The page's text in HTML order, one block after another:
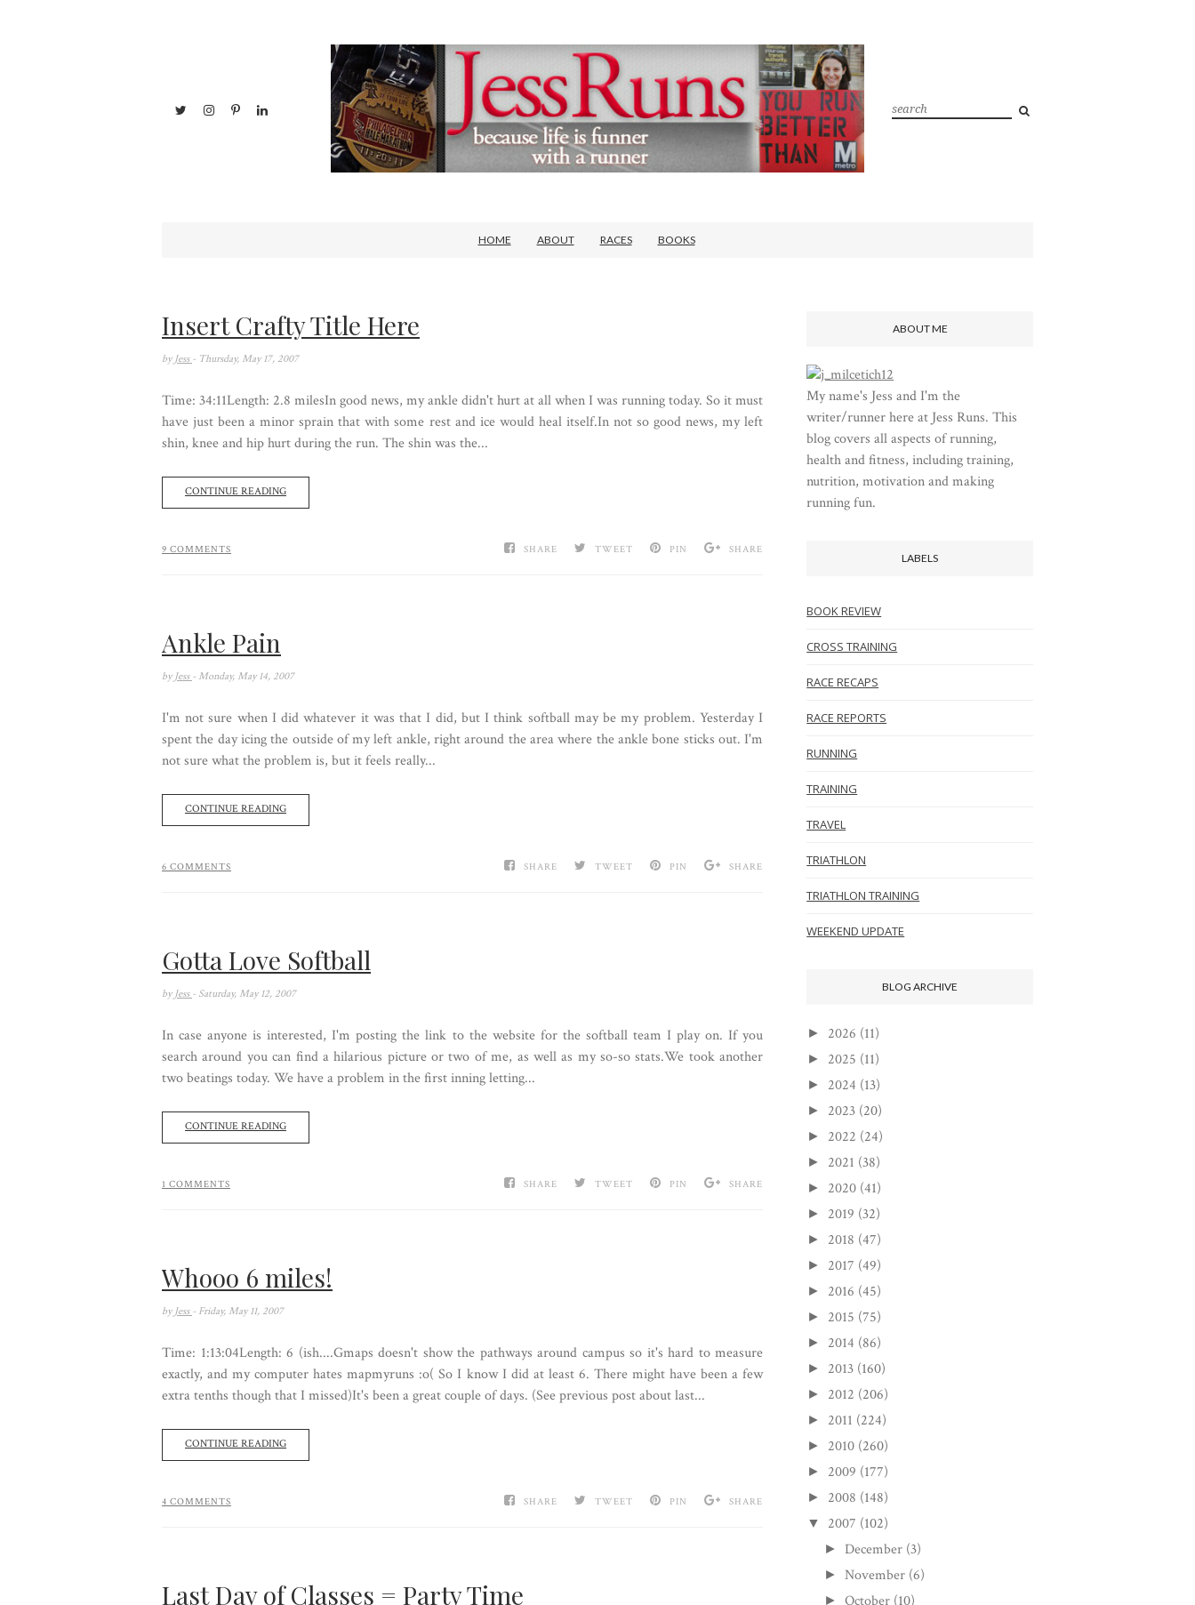
HOME ABOUT RACES BOOKS
Insert Crafty Title Here
by Jess - Thursday, May 17, 2007
Time: 34:11Length: 2.8 milesIn good news, my ankle didn't hurt at all when I was running today. So it must
have just been a minor sprain that with some rest and ice would heal itself.In not so good news, my left
shin, knee and hip hurt during the run. The shin was the...
CONTINUE READING
SHARE TWEET PIN SHARE
9 COMMENTS
Ankle Pain
by Jess - Monday, May 14, 2007
I'm not sure when I did whatever it was that I did, but I think softball may be my problem. Yesterday I
spent the day icing the outside of my left ankle, right around the area where the ankle bone sticks out. I'm
not sure what the problem is, but it feels really...
CONTINUE READING
SHARE TWEET PIN SHARE
6 COMMENTS
Gotta Love Softball
by Jess - Saturday, May 12, 2007
In case anyone is interested, I'm posting the link to the website for the softball team I play on. If you
search around you can find a hilarious picture or two of me, as well as my so-so stats.We took another
two beatings today. We have a problem in the first inning letting...
CONTINUE READING
SHARE TWEET PIN SHARE
1 COMMENTS
Whooo 6 miles!
by Jess - Friday, May 11, 2007
Time: 1:13:04Length: 6 (ish....Gmaps doesn't show the pathways around campus so it's hard to measure
exactly, and my computer hates mapmyruns :o( So I know I did at least 6. There might have been a few
extra tenths though that I missed)It's been a great couple of days. (See previous post about last...
CONTINUE READING
SHARE TWEET PIN SHARE
4 COMMENTS
Last Day of Classes = Party Time
ABOUT ME
My name's Jess and I'm the
writer/runner here at Jess Runs. This
blog covers all aspects of running,
health and fitness, including training,
nutrition, motivation and making
running fun.
LABELS
BOOK REVIEW
CROSS TRAINING
RACE RECAPS
RACE REPORTS
RUNNING
TRAINING
TRAVEL
TRIATHLON
TRIATHLON TRAINING
WEEKEND UPDATE
BLOG ARCHIVE
► 2026 (11)
► 2025 (11)
► 2024 (13)
► 2023 (20)
► 2022 (24)
► 2021 (38)
► 2020 (41)
► 2019 (32)
► 2018 (47)
► 2017 (49)
► 2016 (45)
► 2015 (75)
► 2014 (86)
► 2013 (160)
► 2012 (206)
► 2011 (224)
► 2010 (260)
► 2009 (177)
► 2008 (148)
▼ 2007 (102)
► December (3)
►November (6)
►October (10)